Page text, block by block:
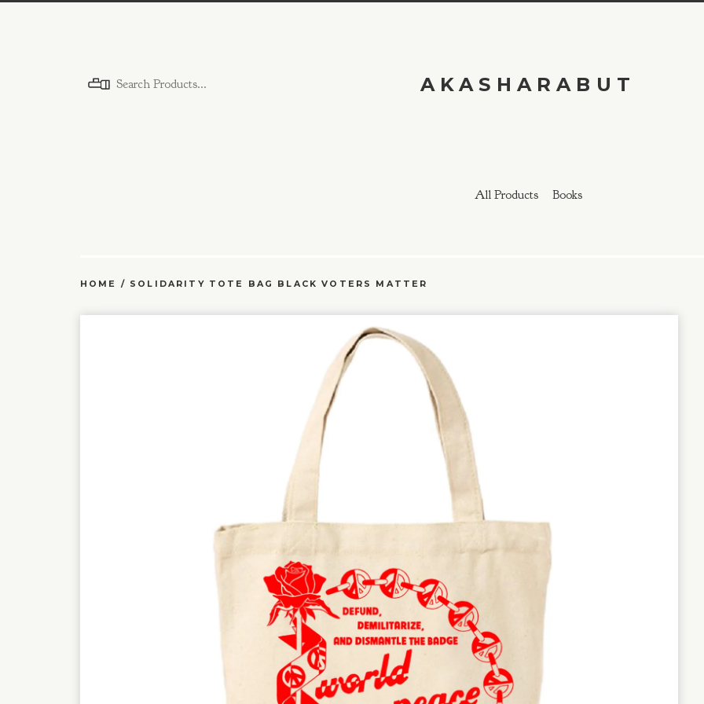
AKASHARABUT
All Products Books
HOME / SOLIDARITY TOTE BAG BLACK VOTERS MATTER